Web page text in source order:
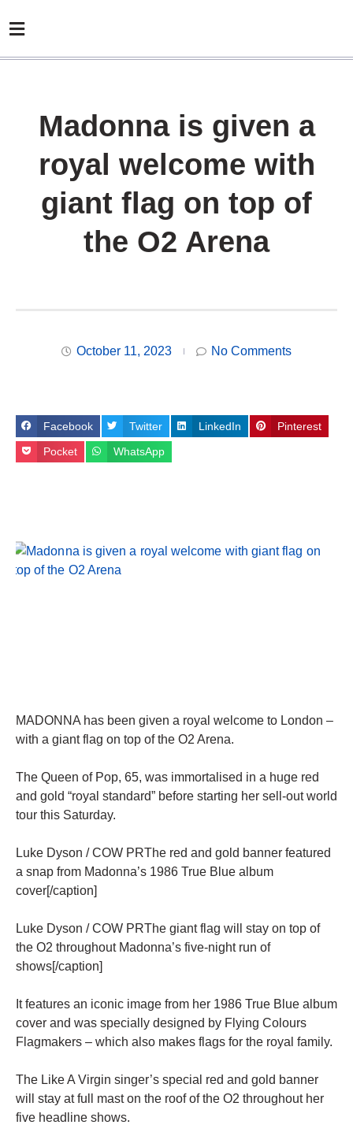
Madonna is given a
royal welcome with
giant flag on top of
the O2 Arena
October 11, 2023 No Comments
Facebook Twitter LinkedIn Pinterest
Pocket WhatsApp
MADONNA has been given a royal welcome to London –
with a giant flag on top of the O2 Arena.
The Queen of Pop, 65, was immortalised in a huge red
and gold “royal standard” before starting her sell-out world
tour this Saturday.
Luke Dyson / COW PRThe red and gold banner featured
a snap from Madonna’s 1986 True Blue album
cover[/caption]
Luke Dyson / COW PRThe giant flag will stay on top of
the O2 throughout Madonna’s five-night run of
shows[/caption]
It features an iconic image from her 1986 True Blue album
cover and was specially designed by Flying Colours
Flagmakers – which also makes flags for the royal family.
The Like A Virgin singer’s special red and gold banner
will stay at full mast on the roof of the O2 throughout her
five headline shows.